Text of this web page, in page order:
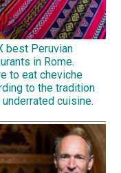
best Peruvian
in Rome.
to eat cheviche
to the tradition
cuisine.